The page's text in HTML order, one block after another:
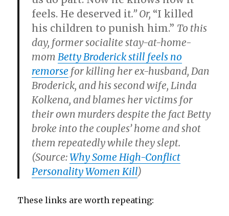
feels. He deserved it.” Or, “I killed
his children to punish him.” To this
day, former socialite stay-at-home-
momBetty Broderick still feels no
remorse for killing her ex-husband, Dan
Broderick, and his second wife, Linda
Kolkena, and blames her victims for
their own murders despite the fact Betty
broke into the couples’ home and shot
them repeatedly while they slept.
(Source:Why Some High-Conflict
Personality Women Kill)
These links are worth repeating: